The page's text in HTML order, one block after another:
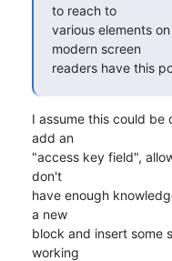
to reach to
various elements
modern screen
readers have this
I assume this could
add an
"access key field",
don't
have enough
a new
block and insert some
working